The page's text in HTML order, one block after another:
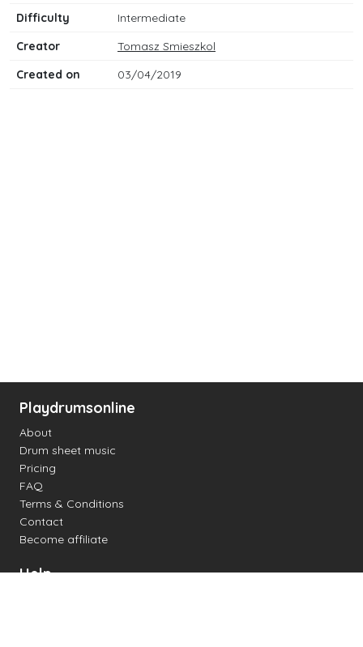
Difficulty
Intermediate
Creator
Tomasz Smieszkol
Created on
03/04/2019
Playdrumsonline
About
Drum sheet music
Pricing
FAQ
Terms & Conditions
Contact
Become affiliate
Help